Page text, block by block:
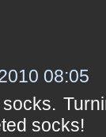
08:05
socks!